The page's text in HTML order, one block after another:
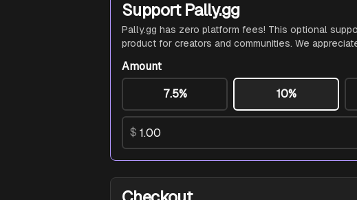
Support Pally.gg
Pally.gg has zero platform fees! This optional
product for creators and communities. We
Amount
7.5% 10%
$